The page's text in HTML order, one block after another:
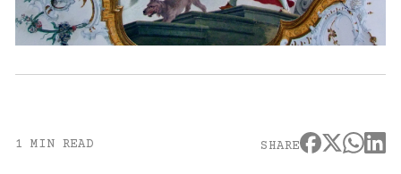
1 MIN READ SHARE